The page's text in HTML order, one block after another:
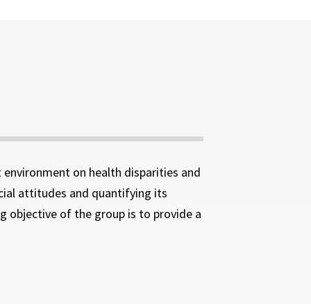
on health disparities and
attitudes and quantifying its
objective of the group is to provide a